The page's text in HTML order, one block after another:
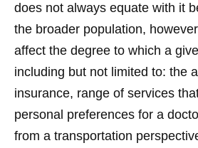
does not always equate with it
the broader population,
affect the degree to which a
including but not limited to: the
insurance, range of services
personal preferences for a
from a transportation